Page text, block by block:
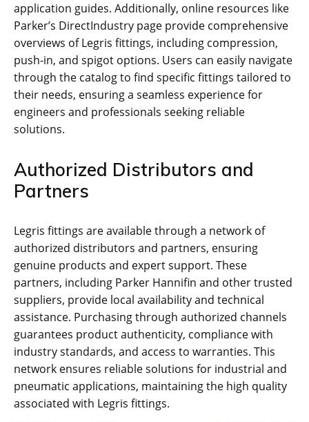
application guides. Additionally, online resources like
Parker’s DirectIndustry page provide comprehensive
overviews of Legris fittings, including compression,
push-in, and spigot options. Users can easily navigate
through the catalog to find specific fittings tailored to
their needs, ensuring a seamless experience for
engineers and professionals seeking reliable
solutions.
Authorized Distributors and
Partners
Legris fittings are available through a network of
authorized distributors and partners, ensuring
genuine products and expert support. These
partners, including Parker Hannifin and other trusted
suppliers, provide local availability and technical
assistance. Purchasing through authorized channels
guarantees product authenticity, compliance with
industry standards, and access to warranties. This
network ensures reliable solutions for industrial and
pneumatic applications, maintaining the high quality
associated with Legris fittings.